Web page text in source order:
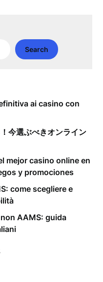
Search
ai casino con
今選ぶべきオンライン
mejor casino online en
y promociones
come scegliere e
AAMS: guida